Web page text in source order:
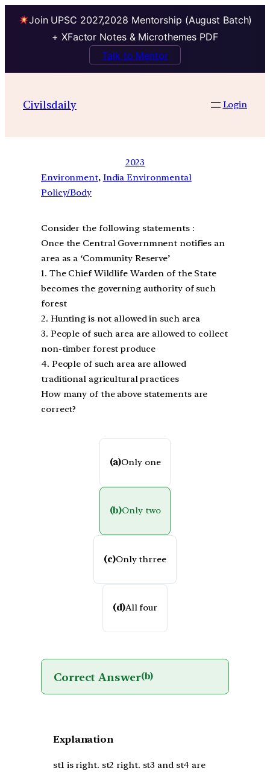
Join UPSC 2027,2028 Mentorship (August Batch)
+ XFactor Notes & Microthemes PDF
Talk to Mentor
Civilsdaily Login
2023
Environment, India Environmental
Policy/Body
Consider the following statements :
Once the Central Governmnent notifies an
area as a ‘Community Reserve’
1. The Chief Wildlife Warden of the State
becomes the governing authority of such
forest
2. Hunting is not allowed in such area
3. People of such area are allowed to collect
non-timber forest produce
4. People of such area are allowed
traditional agricultural practices
How many of the above statements are
correct?
(a)Only one
(b)Only two
(c)Only thrree
(d)All four
Correct Answer(b)
Explanation
st1 is right. st2 right. st3 and st4 are